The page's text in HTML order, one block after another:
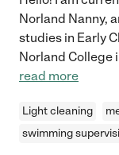
Norland Nanny,
studies in Early
Norland College
read more
Light cleaning
swimming